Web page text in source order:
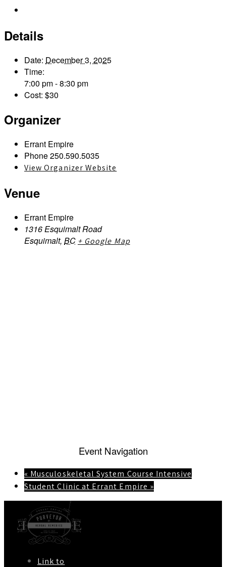
Details
Date: December 3, 2025
Time:
7:00 pm - 8:30 pm
Cost: $30
Organizer
Errant Empire
Phone250.590.5035
View Organizer Website
Venue
Errant Empire
1316 Esquimalt Road
Esquimalt, BC + Google Map
Event Navigation
« Musculoskeletal System Course Intensive
Student Clinic at Errant Empire »
Link to